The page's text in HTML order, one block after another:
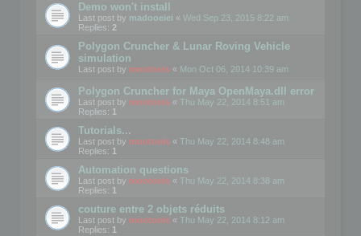
Demo won't install
Last post by madooeiei « Wed Sep 23, 2015 8:22 am
Replies: 2
Polygon Cruncher & Lunar Roving Vehicle
simulation
Last post by mootools « Mon Oct 06, 2014 10:39 am
Polygon Cruncher for Maya OpenMaya.dll error
Last post by mootools « Thu May 22, 2014 8:51 am
Replies: 1
Tutorials...
Last post by mootools « Thu May 22, 2014 8:48 am
Replies: 1
Automation questions
Last post by mootools « Thu May 22, 2014 8:38 am
Replies: 1
couture entre 2 objets réduits
Last post by mootools « Thu May 22, 2014 8:12 am
Replies: 1